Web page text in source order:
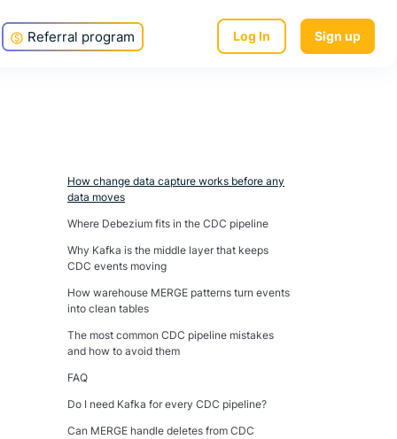
Referral program Log In Sign up
How change data capture works before any
data moves
Where Debezium fits in the CDC pipeline
Why Kafka is the middle layer that keeps
CDC events moving
How warehouse MERGE patterns turn events
into clean tables
The most common CDC pipeline mistakes
and how to avoid them
FAQ
Do I need Kafka for every CDC pipeline?
Can MERGE handle deletes from CDC